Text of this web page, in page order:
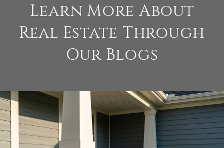
Learn More About
Real Estate Through
Our Blogs